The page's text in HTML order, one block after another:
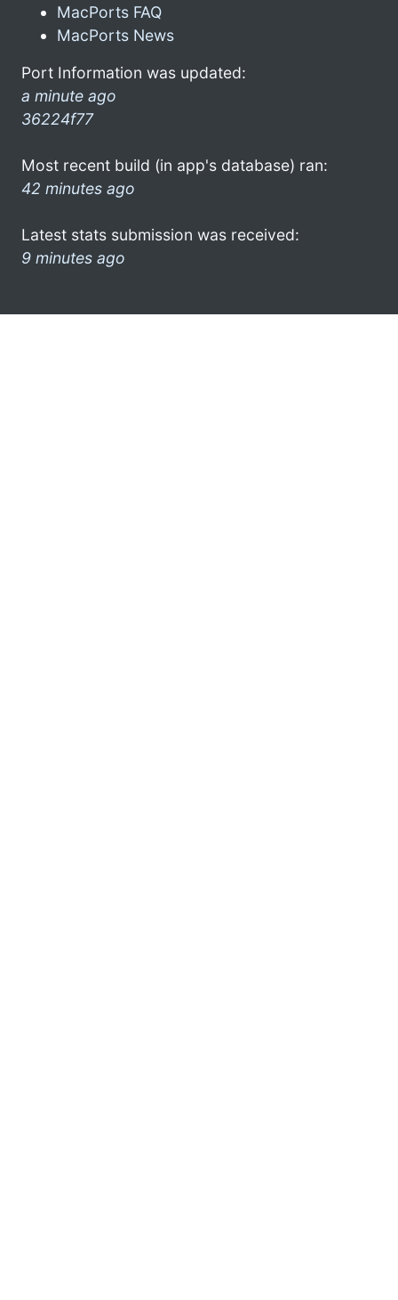
MacPorts FAQ
MacPorts News
Port Information was updated:
a minute ago
36224f77
Most recent build (in app's database) ran:
42 minutes ago
Latest stats submission was received:
9 minutes ago